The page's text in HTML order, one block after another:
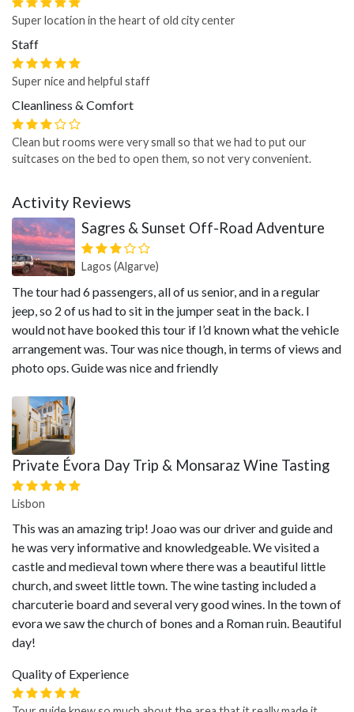
Super location in the heart of old city center
Staff
Super nice and helpful staff
Cleanliness & Comfort
Clean but rooms were very small so that we had to put our
suitcases on the bed to open them, so not very convenient.
Activity Reviews
Sagres & Sunset Off-Road Adventure
Lagos (Algarve)
The tour had 6 passengers, all of us senior, and in a regular
jeep, so 2 of us had to sit in the jumper seat in the back. I
would not have booked this tour if I’d known what the vehicle
arrangement was. Tour was nice though, in terms of views and
photo ops. Guide was nice and friendly
Private Évora Day Trip & Monsaraz Wine Tasting
Lisbon
This was an amazing trip! Joao was our driver and guide and
he was very informative and knowledgeable. We visited a
castle and medieval town where there was a beautiful little
church, and sweet little town. The wine tasting included a
charcuterie board and several very good wines. In the town of
evora we saw the church of bones and a Roman ruin. Beautiful
day!
Quality of Experience